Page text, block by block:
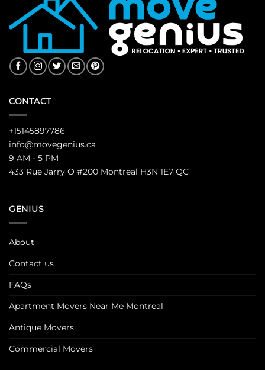
CONTACT
+15145897786
info@movegenius.ca
9 AM - 5 PM
433 Rue Jarry O #200 Montreal H3N 1E7 QC
GENIUS
About
Contact us
FAQs
Apartment Movers Near Me Montreal
Antique Movers
Commercial Movers